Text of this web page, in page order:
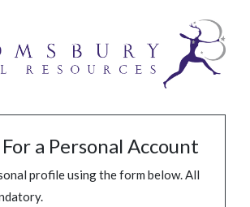
a Personal Account
profile using the form below. All